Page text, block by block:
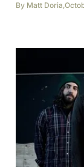
By Matt Doria,